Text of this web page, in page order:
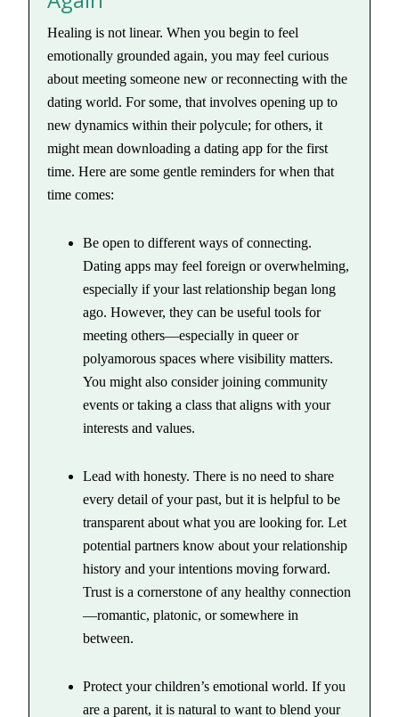
Healing is not linear. When you begin to feel
emotionally grounded again, you may feel curious
about meeting someone new or reconnecting with the
dating world. For some, that involves opening up to
new dynamics within their polycule; for others, it
might mean downloading a dating app for the first
time. Here are some gentle reminders for when that
time comes:
Be open to different ways of connecting.
Dating apps may feel foreign or overwhelming,
especially if your last relationship began long
ago. However, they can be useful tools for
meeting others—especially in queer or
polyamorous spaces where visibility matters.
You might also consider joining community
events or taking a class that aligns with your
interests and values.
Lead with honesty. There is no need to share
every detail of your past, but it is helpful to be
transparent about what you are looking for. Let
potential partners know about your relationship
history and your intentions moving forward.
Trust is a cornerstone of any healthy connection
—romantic, platonic, or somewhere in
between.
Protect your children’s emotional world. If you
are a parent, it is natural to want to blend your